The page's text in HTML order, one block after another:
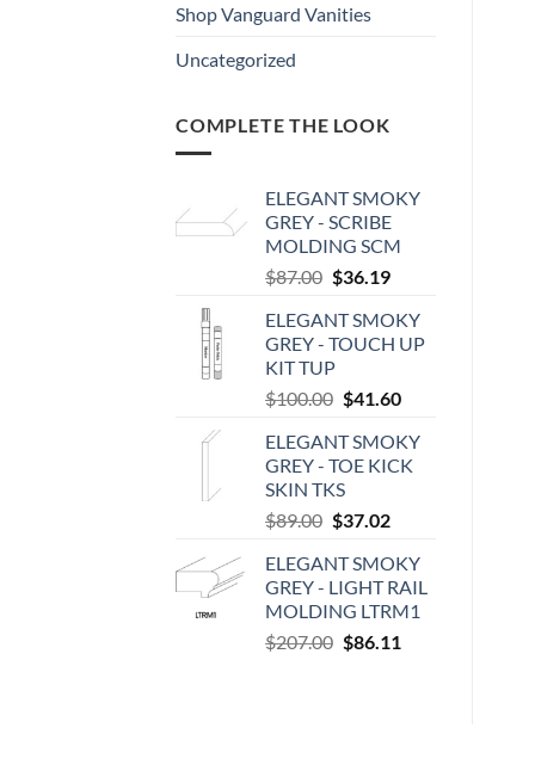
Shop Vanguard Vanities
Uncategorized
COMPLETE THE LOOK
ELEGANT SMOKY
GREY - SCRIBE
MOLDING SCM
$87.00 Original
was:
$87.00.
$36.19Current
is:
$36.19.
ELEGANT SMOKY
GREY - TOUCH UP
KIT TUP
$100.00 Original
was:
$100.00.
$41.60Current
is:
$41.60.
ELEGANT SMOKY
GREY - TOE KICK
SKIN TKS
$89.00 Original
was:
$89.00.
$37.02Current
is:
$37.02.
ELEGANT SMOKY
GREY - LIGHT RAIL
MOLDING LTRM1
$207.00 Original
$86.11